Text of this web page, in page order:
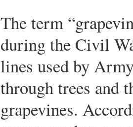
The term
during the Civil
lines used by
through trees and
grapevines.